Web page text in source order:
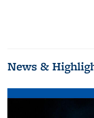
News &